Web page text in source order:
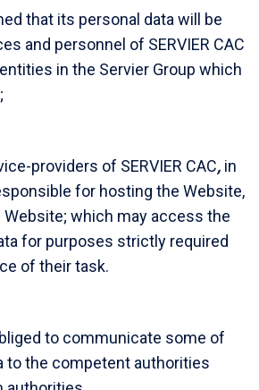
that its personal data will be
and personnel of SERVIER CAC
in the Servier Group which
providers of SERVIER CAC, in
for hosting the Website,
Website; which may access the
for purposes strictly required
of their task.
to communicate some of
to the competent authorities